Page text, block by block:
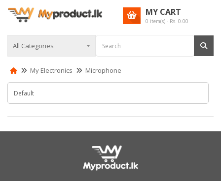
MY CART
0 item(s) - Rs. 0.00
My Electronics Microphone